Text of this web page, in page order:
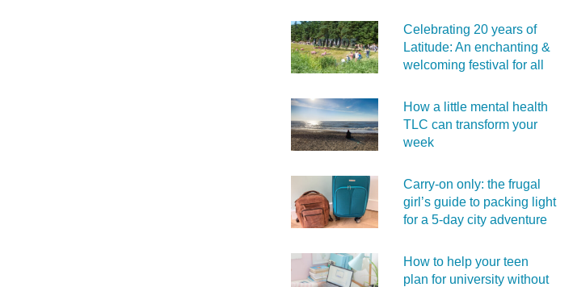
Celebrating 20 years of
Latitude: An enchanting &
welcoming festival for all
How a little mental health
TLC can transform your
week
Carry‑on only: the frugal
girl’s guide to packing light
for a 5‑day city adventure
How to help your teen
plan for university without